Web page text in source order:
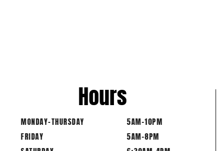
MONDAY-THURSDAY
FRIDAY
Hours
5AM-10PM
5AM-8PM